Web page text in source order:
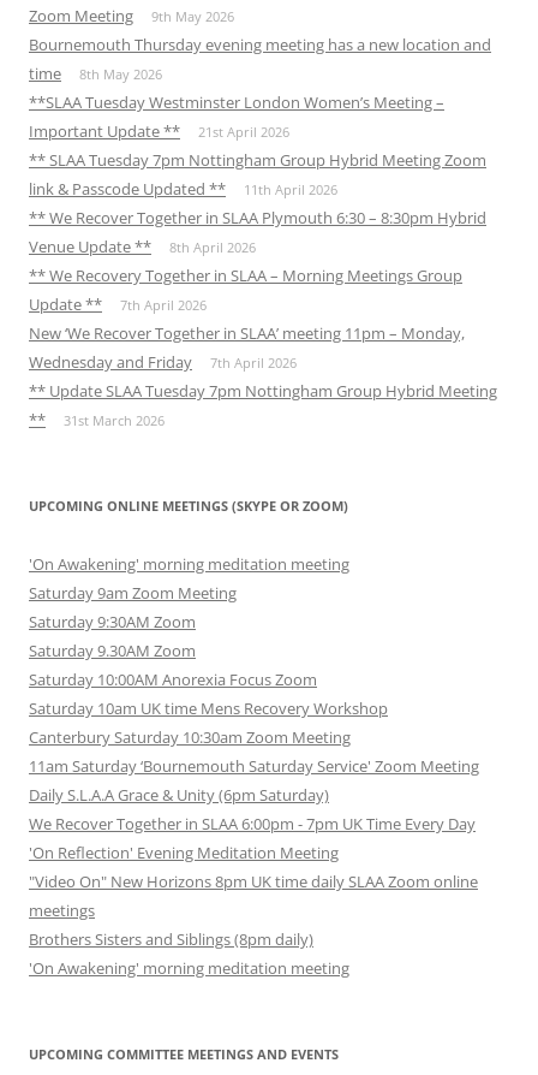
Zoom Meeting
9th May 2026
Bournemouth Thursday evening meeting has a new location and
time
8th May 2026
**SLAA Tuesday Westminster London Women’s Meeting –
Important Update **
21st April 2026
** SLAA Tuesday 7pm Nottingham Group Hybrid Meeting Zoom
link & Passcode Updated **
11th April 2026
** We Recover Together in SLAA Plymouth 6:30 – 8:30pm Hybrid
Venue Update **
8th April 2026
** We Recovery Together in SLAA – Morning Meetings Group
Update **
7th April 2026
New ‘We Recover Together in SLAA’ meeting 11pm – Monday,
Wednesday and Friday
7th April 2026
** Update SLAA Tuesday 7pm Nottingham Group Hybrid Meeting
**
31st March 2026
UPCOMING ONLINE MEETINGS (SKYPE OR ZOOM)
'On Awakening' morning meditation meeting
Saturday 9am Zoom Meeting
Saturday 9:30AM Zoom
Saturday 9.30AM Zoom
Saturday 10:00AM Anorexia Focus Zoom
Saturday 10am UK time Mens Recovery Workshop
Canterbury Saturday 10:30am Zoom Meeting
11am Saturday ‘Bournemouth Saturday Service' Zoom Meeting
Daily S.L.A.A Grace & Unity (6pm Saturday)
We Recover Together in SLAA 6:00pm - 7pm UK Time Every Day
'On Reflection' Evening Meditation Meeting
"Video On" New Horizons 8pm UK time daily SLAA Zoom online
meetings
Brothers Sisters and Siblings (8pm daily)
'On Awakening' morning meditation meeting
UPCOMING COMMITTEE MEETINGS AND EVENTS